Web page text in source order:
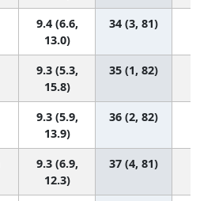
9.4 (6.6,
13.0)
34 (3, 81)
9.3 (5.3,
15.8)
35 (1, 82)
9.3 (5.9,
13.9)
36 (2, 82)
9.3 (6.9,
12.3)
37 (4, 81)